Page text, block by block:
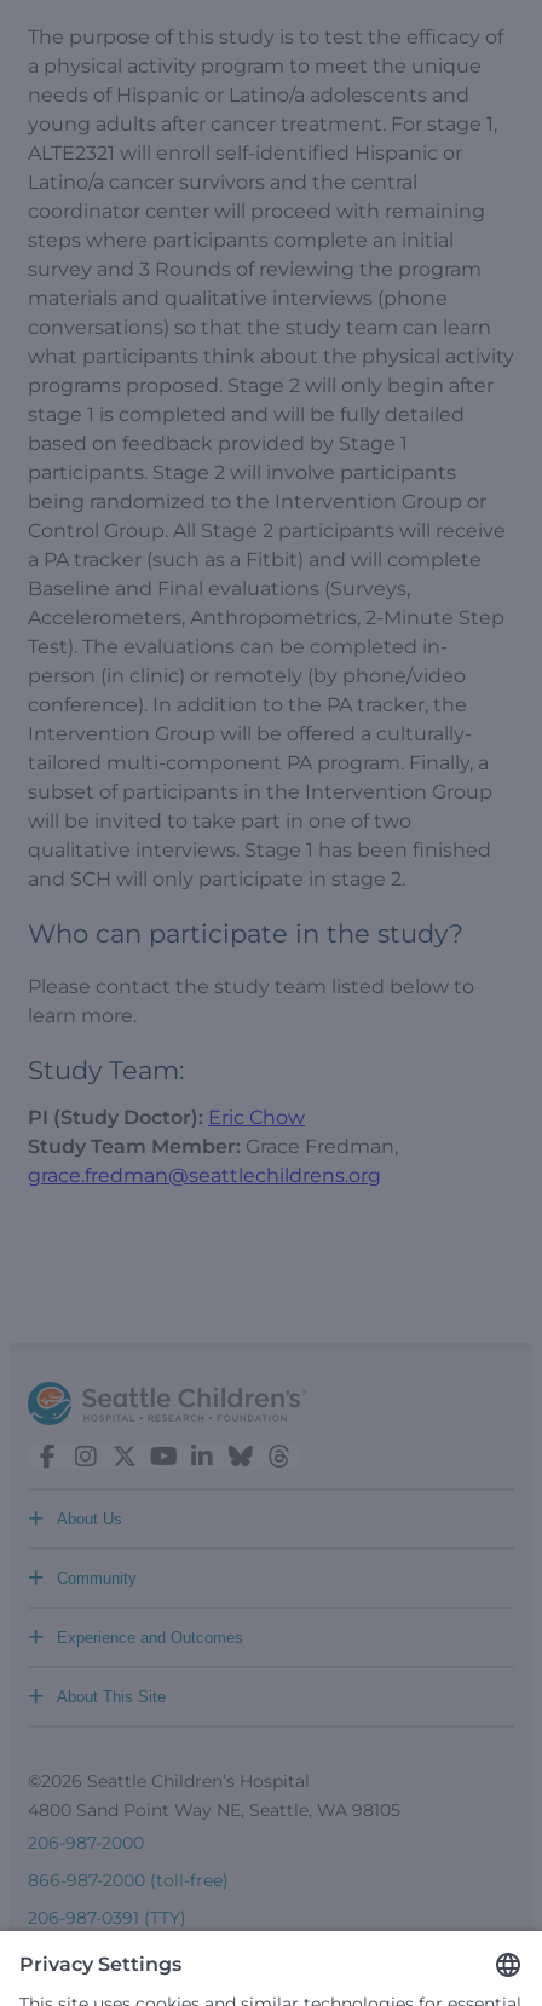
The purpose of this study is to test the efficacy of
a physical activity program to meet the unique
needs of Hispanic or Latino/a adolescents and
young adults after cancer treatment. For stage 1,
ALTE2321 will enroll self-identified Hispanic or
Latino/a cancer survivors and the central
coordinator center will proceed with remaining
steps where participants complete an initial
survey and 3 Rounds of reviewing the program
materials and qualitative interviews (phone
conversations) so that the study team can learn
what participants think about the physical activity
programs proposed. Stage 2 will only begin after
stage 1 is completed and will be fully detailed
based on feedback provided by Stage 1
participants. Stage 2 will involve participants
being randomized to the Intervention Group or
Control Group. All Stage 2 participants will receive
a PA tracker (such as a Fitbit) and will complete
Baseline and Final evaluations (Surveys,
Accelerometers, Anthropometrics, 2-Minute Step
Test). The evaluations can be completed in-
person (in clinic) or remotely (by phone/video
conference). In addition to the PA tracker, the
Intervention Group will be offered a culturally-
tailored multi-component PA program. Finally, a
subset of participants in the Intervention Group
will be invited to take part in one of two
qualitative interviews. Stage 1 has been finished
and SCH will only participate in stage 2.
Who can participate in the study?
Please contact the study team listed below to
learn more.
Study Team:
PI (Study Doctor): Eric Chow
Study Team Member: Grace Fredman,
grace.fredman@seattlechildrens.org
About Us
+
Community
+
Experience and Outcomes
+
About This Site
+
©2026 Seattle Children’s Hospital
4800 Sand Point Way NE, Seattle, WA 98105
206-987-2000
866-987-2000 (toll-free)
206-987-0391 (TTY)